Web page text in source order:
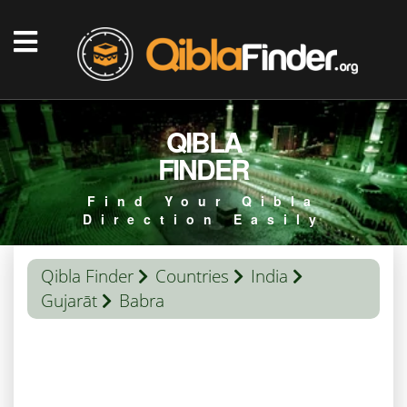
QIBLA
FINDER
Find Your Qibla
Direction Easily
Qibla Finder Countries
India
Gujarāt
Babra